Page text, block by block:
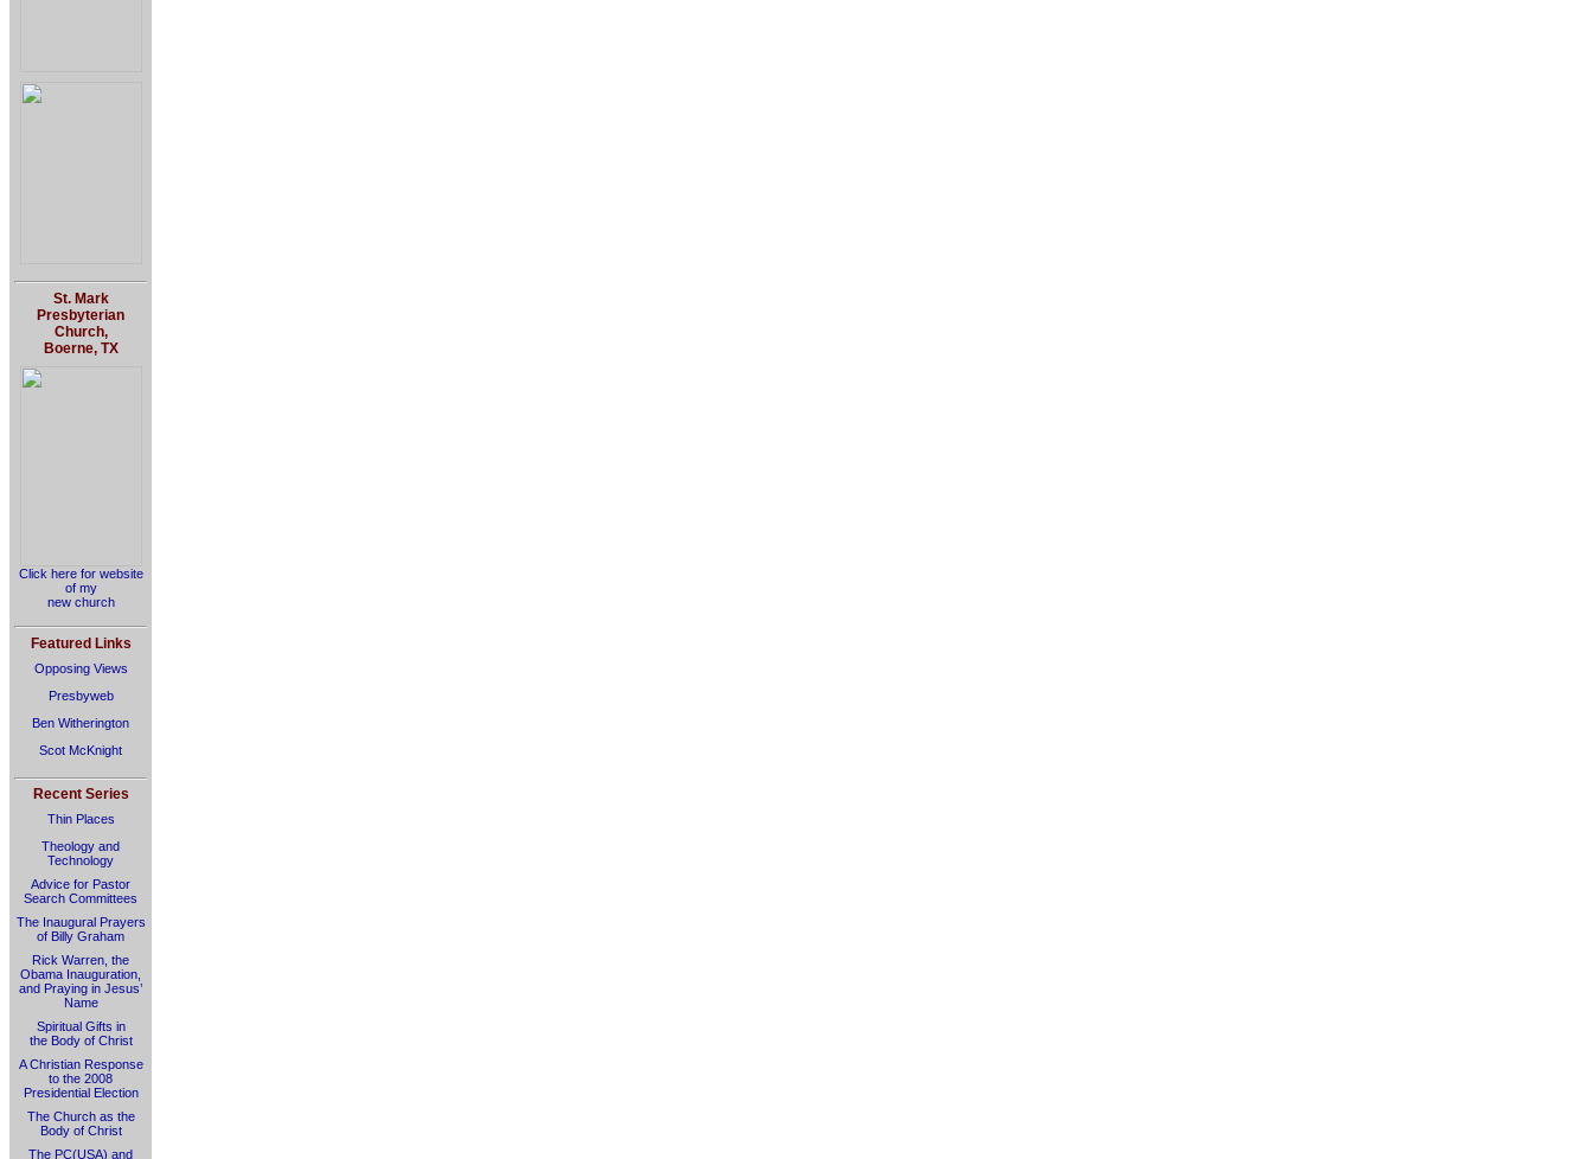
St. Mark
Presbyterian
Church,
Boerne, TX
Click here for website
of my
new church
Featured Links
Opposing Views
Presbyweb
Ben Witherington
Scot McKnight
Recent Series
Thin Places
Theology and
Technology
Advice for Pastor
Search Committees
The Inaugural Prayers
of Billy Graham
Rick Warren, the
Obama Inauguration,
and Praying in Jesus’
Name
Spiritual Gifts in
the Body of Christ
A Christian Response
to the 2008
Presidential Election
The Church as the
Body of Christ
The PC(USA) and